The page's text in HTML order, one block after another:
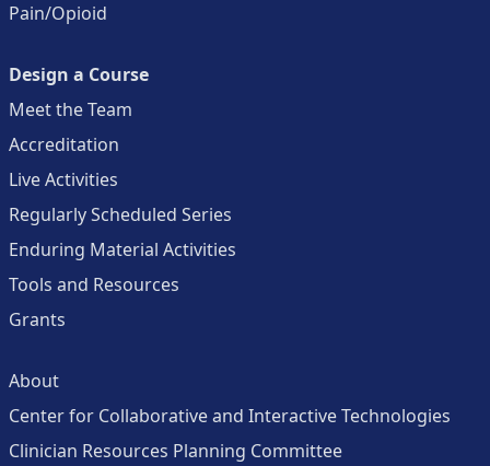
Pain/Opioid
Design a Course
Meet the Team
Accreditation
Live Activities
Regularly Scheduled Series
Enduring Material Activities
Tools and Resources
Grants
About
Center for Collaborative and Interactive Technologies
Clinician Resources Planning Committee